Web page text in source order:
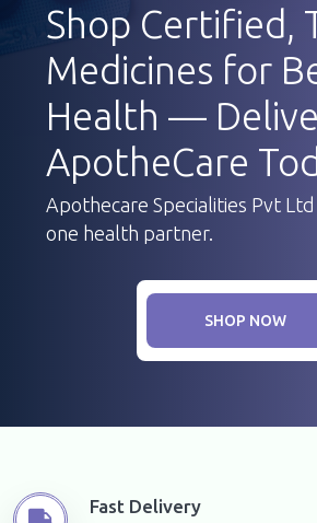
Shop Certified,
Medicines for
Health —
ApotheCare
Apothecare Specialities Pvt
one health partner.
SHOP NOW
Fast Delivery